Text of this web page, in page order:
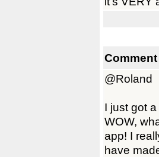
@Roland
I just got
WOW,
app! I
have